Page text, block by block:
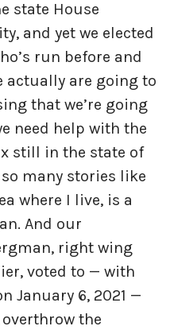
state House
and yet we elected
run before and
actually are going to
that we’re going
need help with the
still in the state of
many stories like
where I live, is a
And our
right wing
voted to — with
January 6, 2021 —
the